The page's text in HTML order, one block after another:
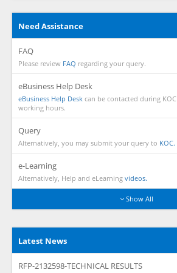
Need Assistance
FAQ
Please review FAQ regarding your query.
eBusiness Help Desk
eBusiness Help Desk can be contacted during KOC
working hours.
Query
Alternatively, you may submit your query to KOC.
e-Learning
Alternatively, Help and eLearning videos.
Show All
Latest News
RFP-2132598-TECHNICAL RESULTS